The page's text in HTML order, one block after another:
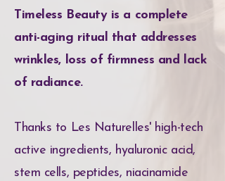
Timeless Beauty is a complete
anti-aging ritual that addresses
wrinkles, loss of firmness and lack
of radiance.
Thanks to Les Naturelles' high-tech
active ingredients, hyaluronic acid,
stem cells, peptides, niacinamide